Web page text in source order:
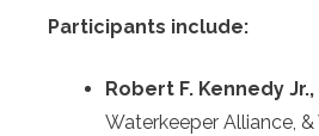
Participants include:
Robert F. Kennedy Jr.,
Waterkeeper Alliance,